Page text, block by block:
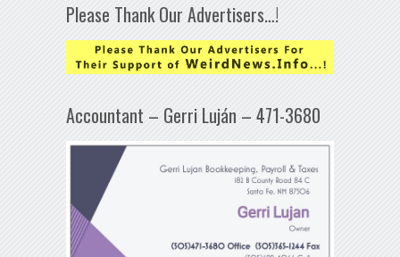
Please Thank Our Advertisers…!
Accountant – Gerri Luján – 471-3680